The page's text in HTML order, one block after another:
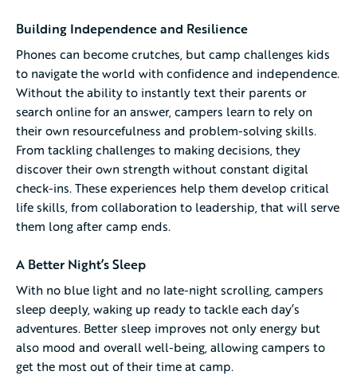
Building Independence and Resilience
Phones can become crutches, but camp challenges kids
to navigate the world with confidence and independence.
Without the ability to instantly text their parents or
search online for an answer, campers learn to rely on
their own resourcefulness and problem-solving skills.
From tackling challenges to making decisions, they
discover their own strength without constant digital
check-ins. These experiences help them develop critical
life skills, from collaboration to leadership, that will serve
them long after camp ends.
A Better Night’s Sleep
With no blue light and no late-night scrolling, campers
sleep deeply, waking up ready to tackle each day’s
adventures. Better sleep improves not only energy but
also mood and overall well-being, allowing campers to
get the most out of their time at camp.